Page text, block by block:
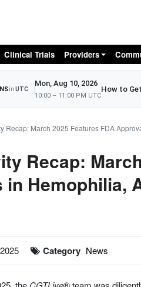
Clinical Trials Providers
in UTC
Mon, Aug 10, 2026
10:00 – 11:00 PM UTC
Recap: March 2025 Features FDA
Recap:
Hemophilia,
Category News